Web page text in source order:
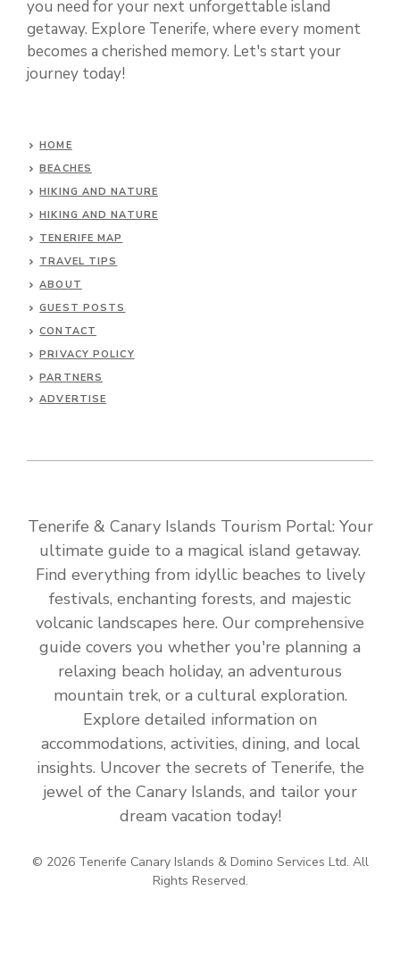
you need for your next unforgettable island
getaway. Explore Tenerife, where every moment
becomes a cherished memory. Let's start your
journey today!
HOME
BEACHES
HIKING AND NATURE
HIKING AND NATURE
TENERIFE MAP
TRAVEL TIPS
ABOUT
GUEST POSTS
CONTACT
PRIVACY POLICY
PARTNERS
ADVERTISE
Tenerife & Canary Islands Tourism Portal: Your
ultimate guide to a magical island getaway.
Find everything from idyllic beaches to lively
festivals, enchanting forests, and majestic
volcanic landscapes here. Our comprehensive
guide covers you whether you're planning a
relaxing beach holiday, an adventurous
mountain trek, or a cultural exploration.
Explore detailed information on
accommodations, activities, dining, and local
insights. Uncover the secrets of Tenerife, the
jewel of the Canary Islands, and tailor your
dream vacation today!
© 2026 Tenerife Canary Islands & Domino Services Ltd. All
Rights Reserved.